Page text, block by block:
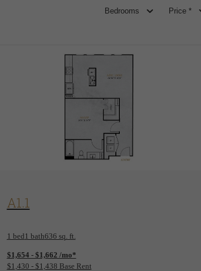
Bedrooms Price *
A1.1
1 bed1 bath636 sq. ft.
$1,654 - $1,662 /mo*
$1,430 - $1,438 Base Rent